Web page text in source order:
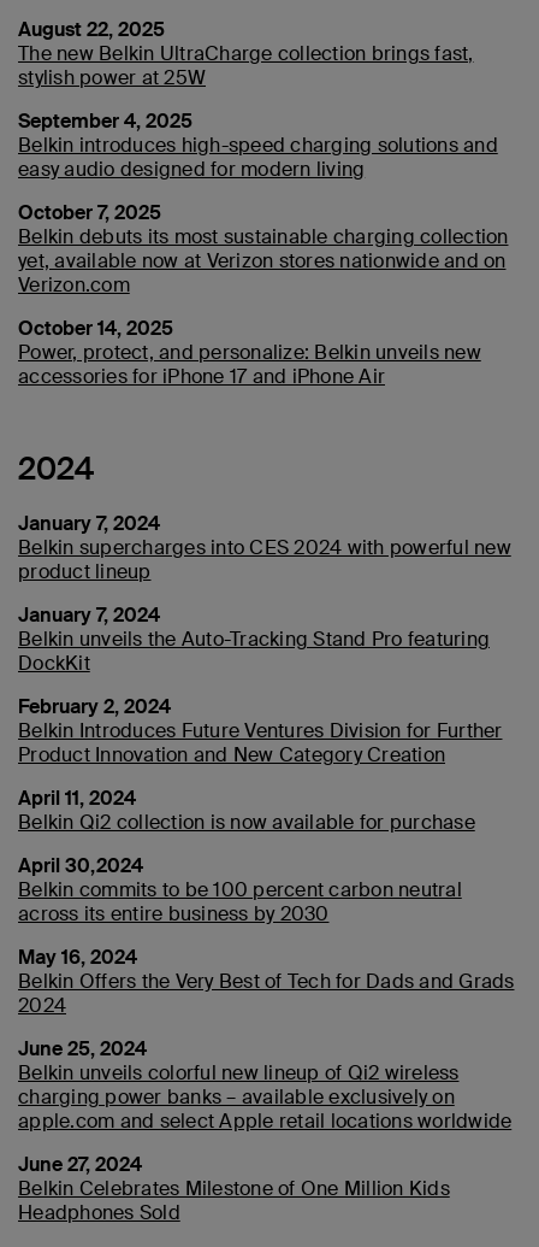
August 22, 2025
The new Belkin UltraCharge collection brings fast,
stylish power at 25W
September 4, 2025
Belkin introduces high-speed charging solutions and
easy audio designed for modern living
October 7, 2025
Belkin debuts its most sustainable charging collection
yet, available now at Verizon stores nationwide and on
Verizon.com
October 14, 2025
Power, protect, and personalize: Belkin unveils new
accessories for iPhone 17 and iPhone Air
2024
January 7, 2024
Belkin supercharges into CES 2024 with powerful new
product lineup
January 7, 2024
Belkin unveils the Auto-Tracking Stand Pro featuring
DockKit
February 2, 2024
Belkin Introduces Future Ventures Division for Further
Product Innovation and New Category Creation
April 11, 2024
Belkin Qi2 collection is now available for purchase
April 30,2024
Belkin commits to be 100 percent carbon neutral
across its entire business by 2030
May 16, 2024
Belkin Offers the Very Best of Tech for Dads and Grads
2024
June 25, 2024
Belkin unveils colorful new lineup of Qi2 wireless
charging power banks – available exclusively on
apple.com and select Apple retail locations worldwide
June 27, 2024
Belkin Celebrates Milestone of One Million Kids
Headphones Sold